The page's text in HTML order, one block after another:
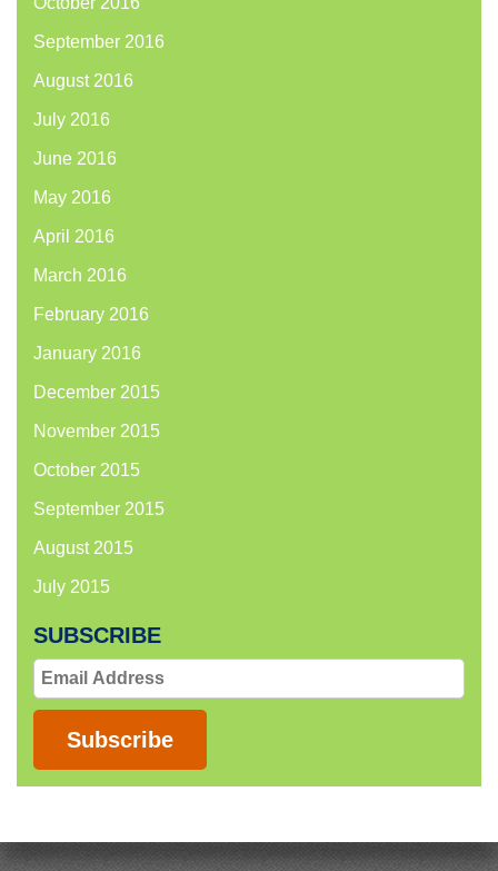
September 2016
August 2016
July 2016
June 2016
May 2016
April 2016
March 2016
February 2016
January 2016
December 2015
November 2015
October 2015
September 2015
August 2015
July 2015
SUBSCRIBE
Email
Address
Subscribe